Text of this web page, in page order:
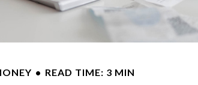
READ TIME: 3 MIN